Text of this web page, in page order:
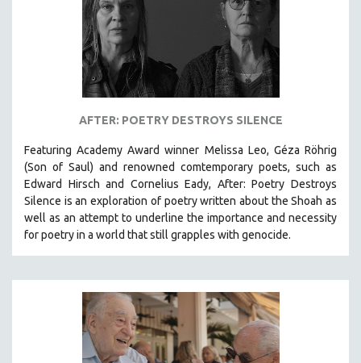
ALA NOTABLE VIDEOS
AMERICAN STUDIES
ANTHROPOLOGY
ARCHITECTURE
ASIAN STUDIES
BIOGRAPHY
BUSINESS
CHINA
DEATH AND DYING
DISABILITY STUDIES
AFTER: POETRY DESTROYS SILENCE
Featuring Academy Award winner Melissa Leo, Géza Röhrig
(Son of Saul) and renowned comtemporary poets, such as
Edward Hirsch and Cornelius Eady, After: Poetry Destroys
Silence is an exploration of poetry written about the Shoah as
well as an attempt to underline the importance and necessity
for poetry in a world that still grapples with genocide.